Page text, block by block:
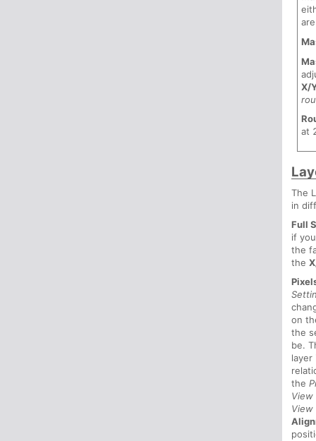
X/
at
The
in
Full
if
the
the
on
the
be.
the
View
View